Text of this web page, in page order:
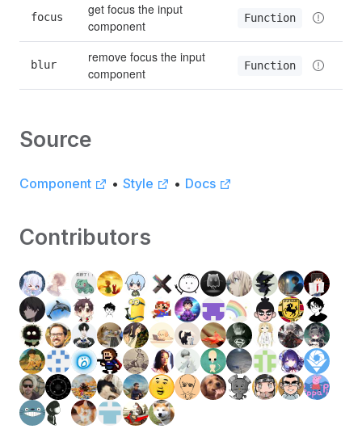
focus
get focus the input
component
Function
blur
remove focus the input
component
Function
Source
Component • Style • Docs
Contributors